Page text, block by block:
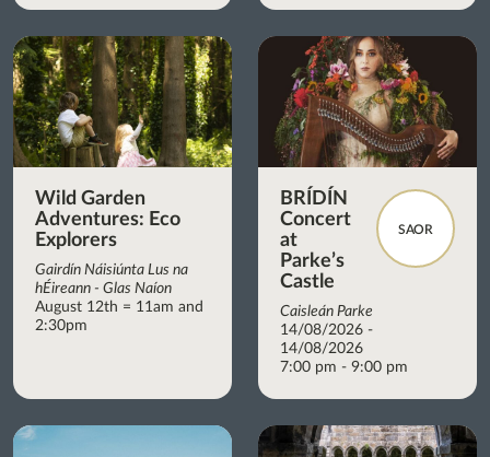
Wild Garden
Adventures: Eco
Explorers
Gairdín Náisiúnta Lus na
hÉireann - Glas Naíon
August 12th = 11am and
2:30pm
SAOR
BRÍDÍN
Concert
at
Parke’s
Castle
Caisleán Parke
14/08/2026 -
14/08/2026
7:00 pm - 9:00 pm